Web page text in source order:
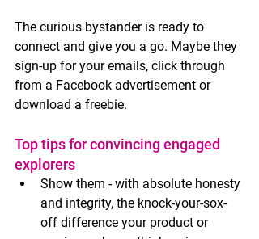
The curious bystander is ready to
connect and give you a go. Maybe they
sign-up for your emails, click through
from a Facebook advertisement or
download a freebie.
Top tips for convincing engaged
explorers
Show them - with absolute honesty
and integrity, the knock-your-sox-
off difference your product or